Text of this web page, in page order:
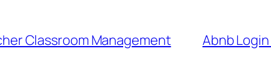
Classroom Management Abnb